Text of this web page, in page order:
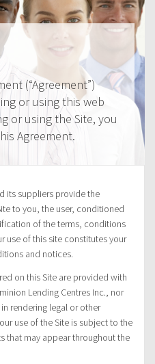
(“Agreement”)
or using this web
or using the Site, you
Agreement.
its suppliers provide the
to you, the user, conditioned
of the terms, conditions
use of this site constitutes your
and notices.
on this Site are provided with
Lending Centres Inc., nor
rendering legal or other
use of the Site is subject to the
that may appear throughout the